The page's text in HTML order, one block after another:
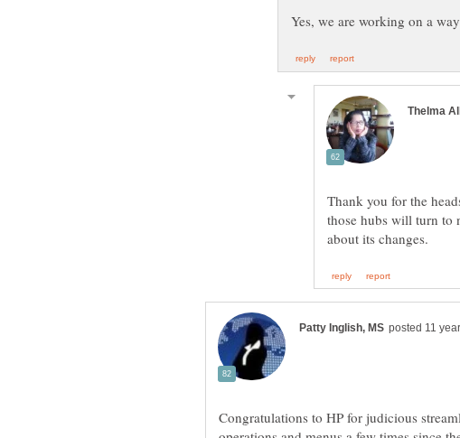
Yes, we are working on a
Thank you for the
those hubs will turn to
Congratulations to HP for judicious